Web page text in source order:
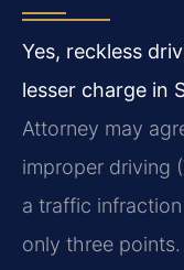
Yes, reckless
lesser charge in
Attorney may
improper driving
a traffic
only three